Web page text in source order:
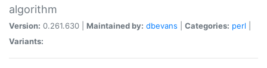
algorithm
Version: 0.261.630 | Maintained by: dbevans Categories: perl
Variants: